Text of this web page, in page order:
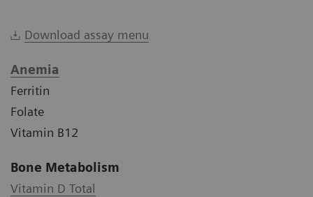
Download assay menu
Anemia
Ferritin
Folate
Vitamin B12
Bone Metabolism
Vitamin D Total